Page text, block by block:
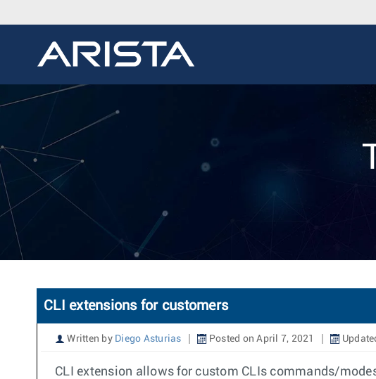
CLI extensions for customers
Written by Diego Asturias Posted on April 7, 2021
CLI extension allows for custom CLIs commands/